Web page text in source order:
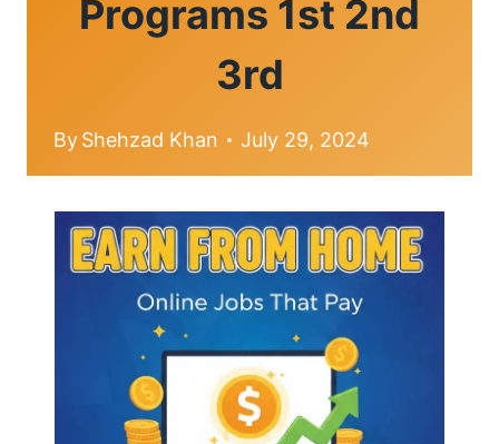
Programs 1st 2nd
3rd
ByShehzad Khan July 29, 2024